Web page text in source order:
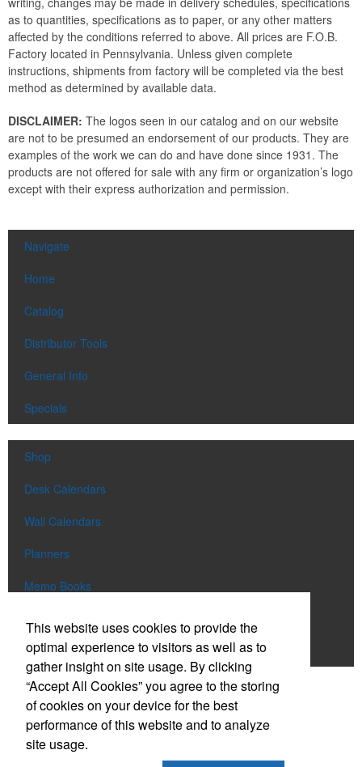
as to quantities, specifications as to paper, or any other matters
affected by the conditions referred to above. All prices are F.O.B.
Factory located in Pennsylvania. Unless given complete
instructions, shipments from factory will be completed via the best
method as determined by available data.
DISCLAIMER: The logos seen in our catalog and on our website
are not to be presumed an endorsement of our products. They are
examples of the work we can do and have done since 1931. The
products are not offered for sale with any firm or organization’s logo
except with their express authorization and permission.
Navigate
Home
Catalog
Distributor Tools
General Info
Specials
Shop
Desk Calendars
Wall Calendars
Planners
Memo Books
Scratch Pads
SIGN UP FOREMAILS
This website uses cookies to provide the
optimal experience to visitors as well as to
gather insight on site usage. By clicking
“Accept All Cookies” you agree to the storing
of cookies on your device for the best
performance of this website and to analyze
site usage.